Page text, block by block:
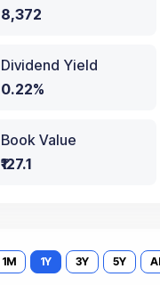
8,372
Dividend Yield
0.22%
Book Value
₹127.1
1M 1Y 3Y 5Y